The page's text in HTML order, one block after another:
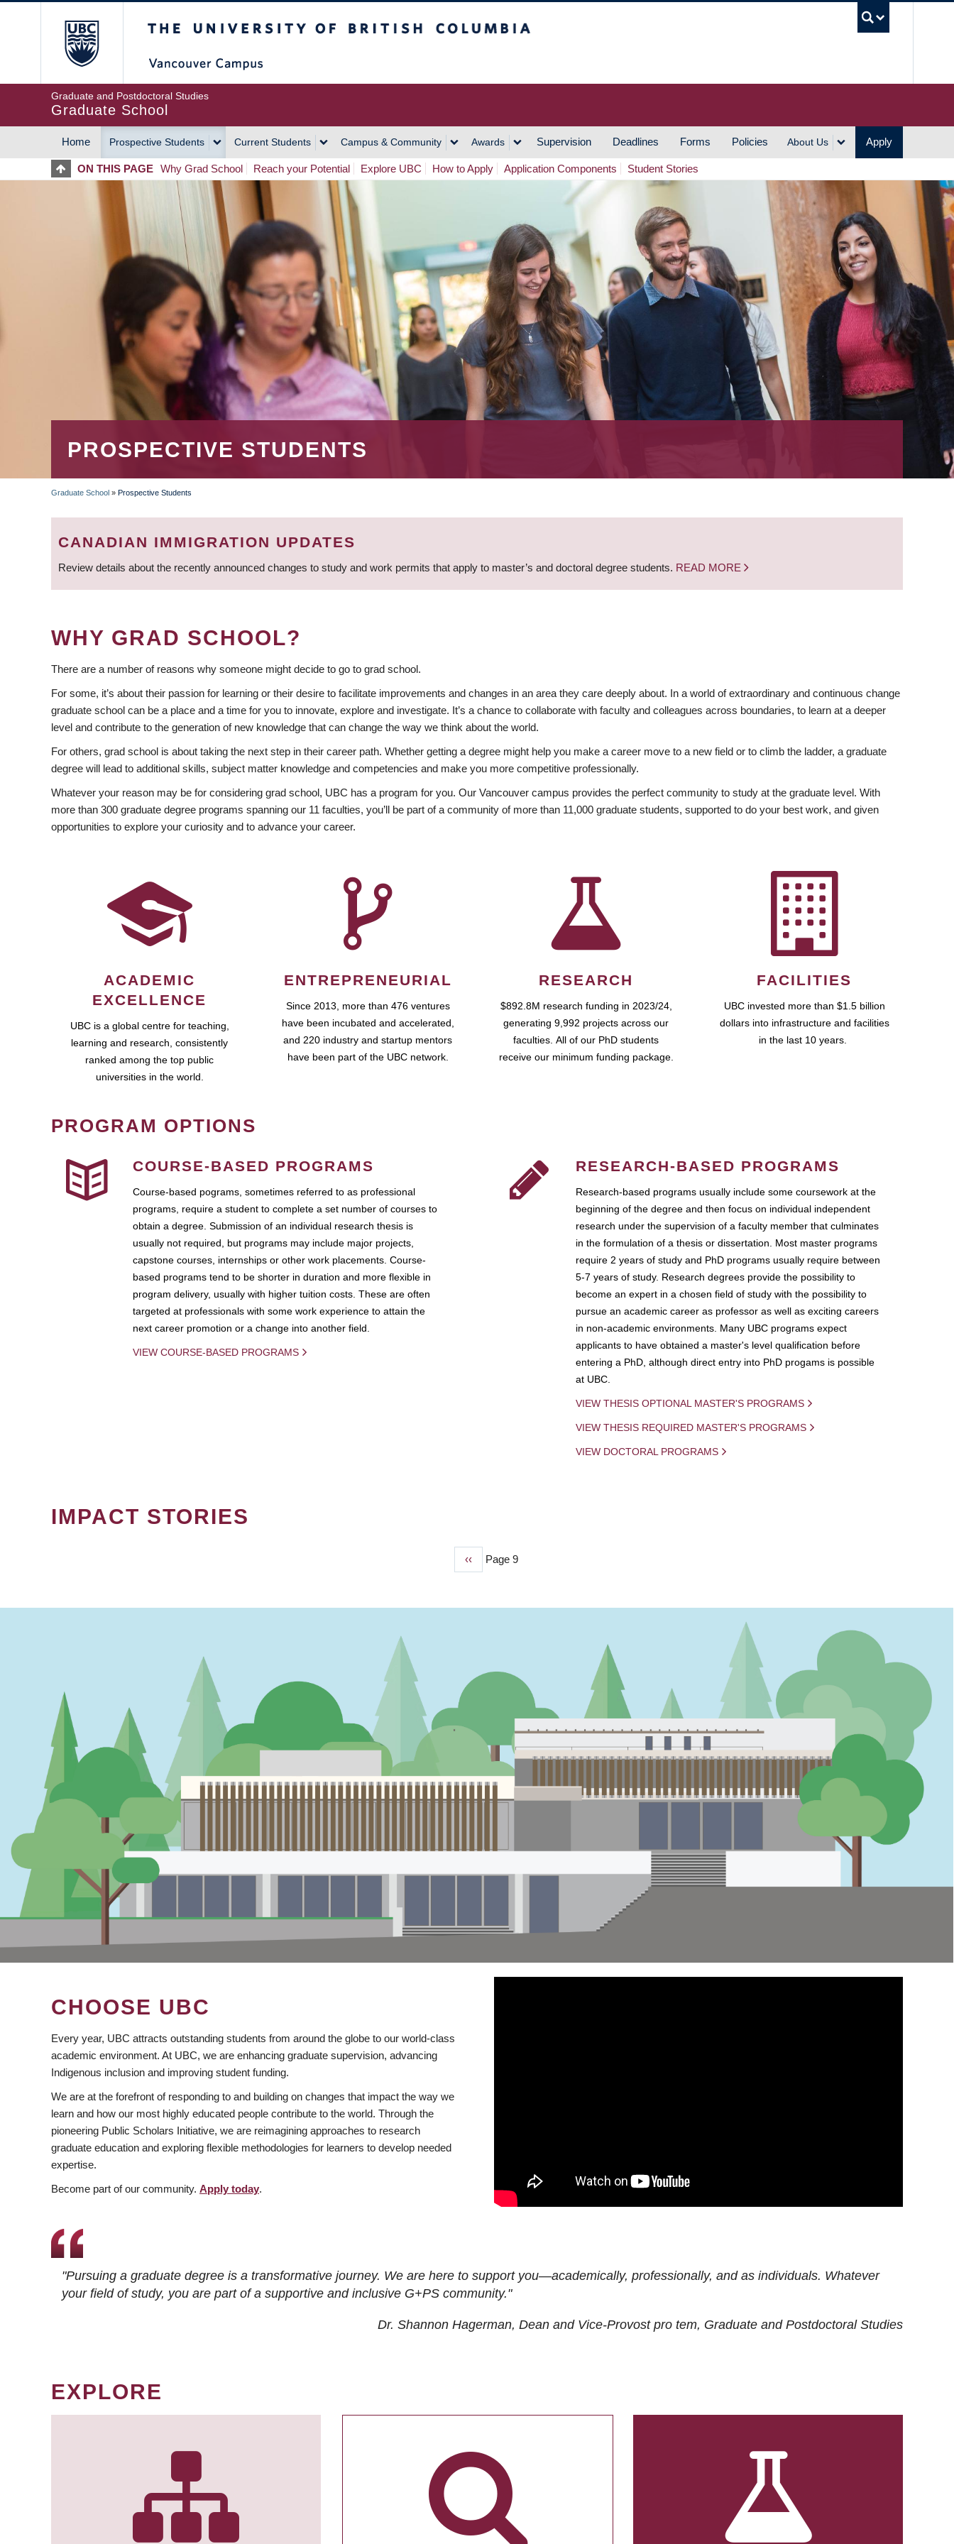
Graduate and Postdoctoral Studies
Graduate School
MAIN
NAVIGATION
Home Prospective Students Current Students Campus & Community Awards Supervision Deadlines Forms Policies About Us Apply
ON THIS PAGE Why Grad School Reach your Potential Explore UBC How to Apply Application Components Student Stories
PROSPECTIVE STUDENTS
BREADCRUMB
Graduate School » Prospective Students
CANADIAN IMMIGRATION UPDATES
Review details about the recently announced changes to study and work permits that apply to master’s and doctoral degree students. READ MORE
WHY GRAD SCHOOL?
There are a number of reasons why someone might decide to go to grad school.
For some, it’s about their passion for learning or their desire to facilitate improvements and changes in an area they care deeply about. In a world of extraordinary and continuous change
graduate school can be a place and a time for you to innovate, explore and investigate. It’s a chance to collaborate with faculty and colleagues across boundaries, to learn at a deeper
level and contribute to the generation of new knowledge that can change the way we think about the world.
For others, grad school is about taking the next step in their career path. Whether getting a degree might help you make a career move to a new field or to climb the ladder, a graduate
degree will lead to additional skills, subject matter knowledge and competencies and make you more competitive professionally.
Whatever your reason may be for considering grad school, UBC has a program for you. Our Vancouver campus provides the perfect community to study at the graduate level. With
more than 300 graduate degree programs spanning our 11 faculties, you’ll be part of a community of more than 11,000 graduate students, supported to do your best work, and given
opportunities to explore your curiosity and to advance your career.
ACADEMIC
EXCELLENCE
UBC is a global centre for teaching,
learning and research, consistently
ranked among the top public
universities in the world.
ENTREPRENEURIAL
Since 2013, more than 476 ventures
have been incubated and accelerated,
and 220 industry and startup mentors
have been part of the UBC network.
RESEARCH
$892.8M research funding in 2023/24,
generating 9,992 projects across our
faculties. All of our PhD students
receive our minimum funding package.
FACILITIES
UBC invested more than $1.5 billion
dollars into infrastructure and facilities
in the last 10 years.
PROGRAM OPTIONS
COURSE-BASED PROGRAMS
Course-based pograms, sometimes referred to as professional
programs, require a student to complete a set number of courses to
obtain a degree. Submission of an individual research thesis is
usually not required, but programs may include major projects,
capstone courses, internships or other work placements. Course-
based programs tend to be shorter in duration and more flexible in
program delivery, usually with higher tuition costs. These are often
targeted at professionals with some work experience to attain the
next career promotion or a change into another field.
VIEW COURSE-BASED PROGRAMS
RESEARCH-BASED PROGRAMS
Research-based programs usually include some coursework at the
beginning of the degree and then focus on individual independent
research under the supervision of a faculty member that culminates
in the formulation of a thesis or dissertation. Most master programs
require 2 years of study and PhD programs usually require between
5-7 years of study. Research degrees provide the possibility to
become an expert in a chosen field of study with the possibility to
pursue an academic career as professor as well as exciting careers
in non-academic environments. Many UBC programs expect
applicants to have obtained a master's level qualification before
entering a PhD, although direct entry into PhD progams is possible
at UBC.
VIEW THESIS OPTIONAL MASTER'S PROGRAMS
VIEW THESIS REQUIRED MASTER'S PROGRAMS
VIEW DOCTORAL PROGRAMS
IMPACT STORIES
Previous
‹‹ Page 9
CHOOSE UBC
Every year, UBC attracts outstanding students from around the globe to our world-class
academic environment. At UBC, we are enhancing graduate supervision, advancing
Indigenous inclusion and improving student funding.
We are at the forefront of responding to and building on changes that impact the way we
learn and how our most highly educated people contribute to the world. Through the
pioneering Public Scholars Initiative, we are reimagining approaches to research
graduate education and exploring flexible methodologies for learners to develop needed
expertise.
Become part of our community. Apply today.
"Pursuing a graduate degree is a transformative journey. We are here to support you—academically, professionally, and as individuals. Whatever
your field of study, you are part of a supportive and inclusive G+PS community."
Dr. Shannon Hagerman, Dean and Vice-Provost pro tem, Graduate and Postdoctoral Studies
EXPLORE